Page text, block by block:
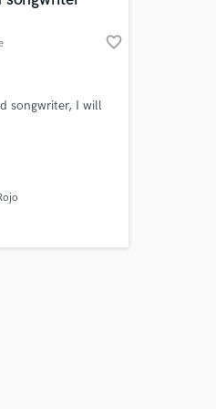
favorite_border
songwriter, I will